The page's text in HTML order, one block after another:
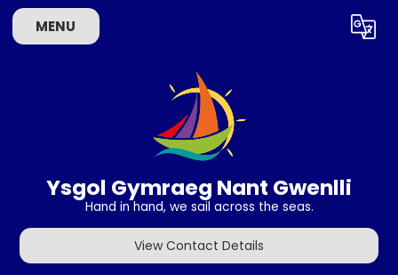
MENU
Ysgol Gymraeg Nant Gwenlli
Hand in hand, we sail across the seas.
View Contact Details